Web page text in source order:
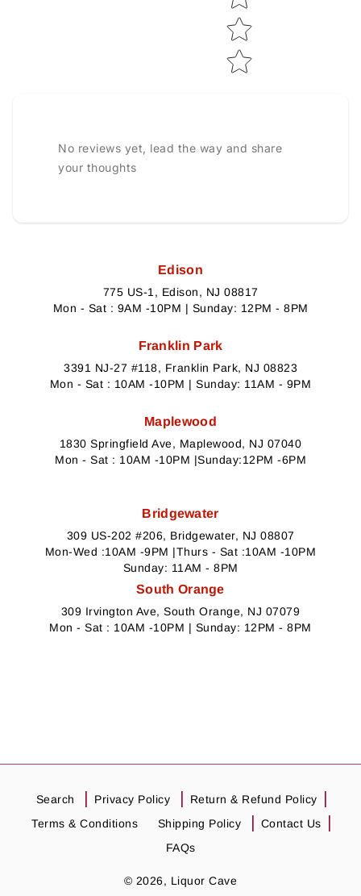
No reviews yet, lead the way and share
your thoughts
Edison
775 US-1, Edison, NJ 08817
Mon - Sat : 9AM -10PM | Sunday: 12PM - 8PM
Franklin Park
3391 NJ-27 #118, Franklin Park, NJ 08823
Mon - Sat : 10AM -10PM | Sunday: 11AM - 9PM
Maplewood
1830 Springfield Ave, Maplewood, NJ 07040
Mon - Sat : 10AM -10PM |Sunday:12PM -6PM
Bridgewater
309 US-202 #206, Bridgewater, NJ 08807
Mon-Wed :10AM -9PM |Thurs - Sat :10AM -10PM
Sunday: 11AM - 8PM
South Orange
309 Irvington Ave, South Orange, NJ 07079
Mon - Sat : 10AM -10PM | Sunday: 12PM - 8PM
Search Privacy Policy
Return & Refund Policy
Terms & Conditions
Shipping Policy
Contact Us
FAQs
© 2026, Liquor Cave